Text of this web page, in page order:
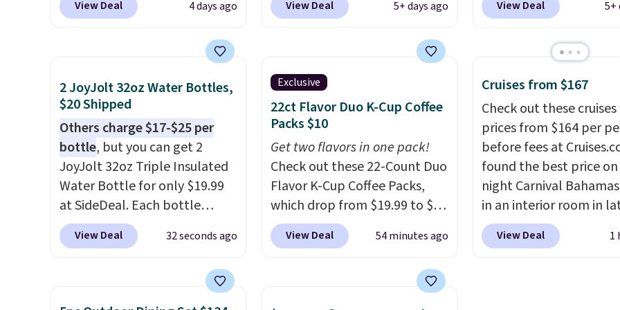
purchase contacts, andif you
800 Contacts offers quick
are HSA/FSA eligible, and they
take vision insurance. The
discount is reflected at
checkout.
View Deal 4 days ago
one of the best prices we've
with many sites selling smart
rings for $30 or more.
Download the app and this
ring will help you keep track
of sleep patterns, heart rate,
blood oxygen, and more. It's
alsoentirely waterproof so
you don't have to worry if
you forget to take it off.I love
that it comes with a case that
doubles as a charger.
View Deal 5+ days ago
BRAD60 during
for
on orders over $50.
it adds $3-$5
the value of your order.
View Deal 5+
2 JoyJolt 32oz Water Bottles,
$20 Shipped
Others charge $17-$25 per
bottle, but you can get 2
JoyJolt 32oz Triple Insulated
Water Bottle for only $19.99
at SideDeal. Each bottle
comes with a straw lid, an
extra straw, and a flip lid.
reviewers are giving it 4.5/5
View Deal 32 seconds ago
Exclusive
22ct Flavor Duo K-Cup Coffee
Packs $10
Get two flavors in one pack!
Check out these 22-Count Duo
Flavor K-Cup Coffee Packs,
which drop from $19.99 to $10
when you apply our exclusive
coupon code BRADSDUOS
Plus our code bags you free
View Deal 54 minutes ago
Cruises from $167
Check out these
prices from $164 per
before fees at
found the best price on
night Carnival
in an interior room in
September. Save on
thousands of cruises all
View Deal 1